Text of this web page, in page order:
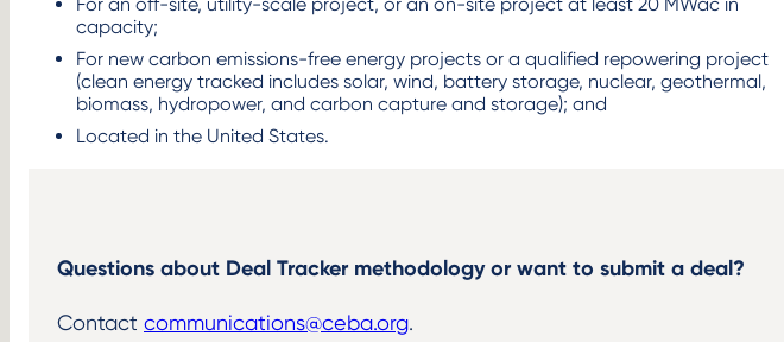
capacity; ​
For new carbon emissions-free energy projects or a qualified repowering project
(clean energy tracked includes solar, wind, battery storage, nuclear, geothermal,
biomass, hydropower, and carbon capture and storage); and ​
Located in the United States.​
Questions about Deal Tracker methodology or want to submit a deal?
Contact communications@ceba.org. ​